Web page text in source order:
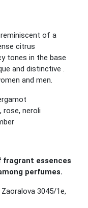
of a
citrus
tones in the base
and distinctive .
and men.
rose, neroli
fragrant essences
perfumes.
Zaoralova 3045/1e,